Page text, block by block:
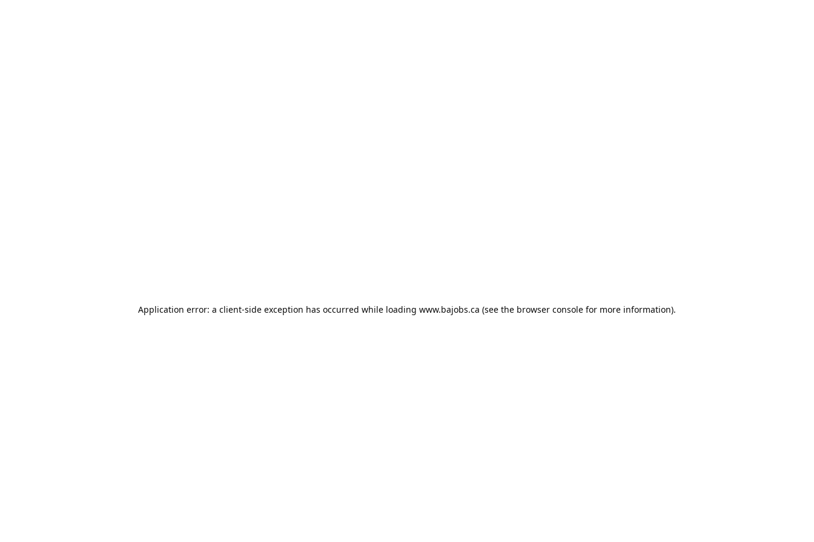
Application error: a client-side exception has occurred while loading www.bajobs.ca (see the browser console for more information).